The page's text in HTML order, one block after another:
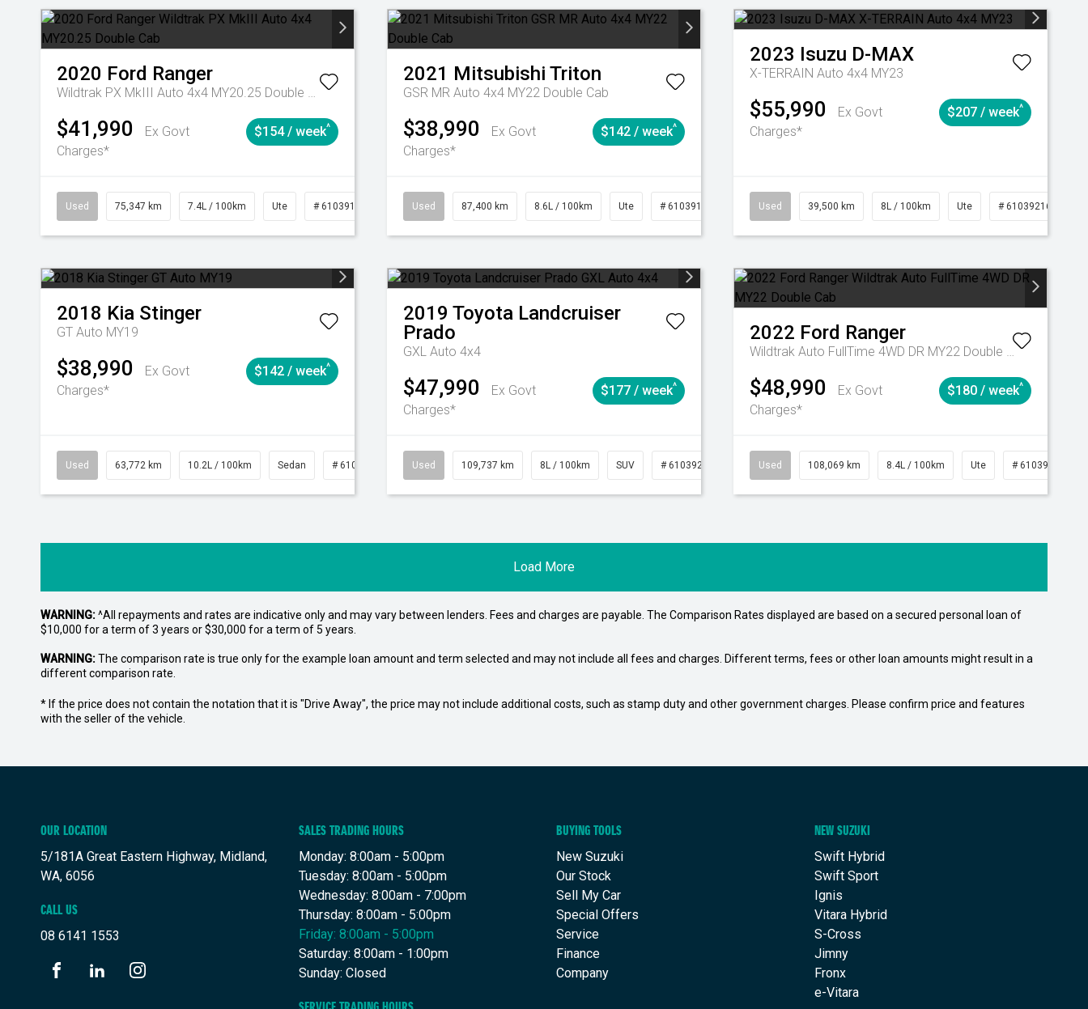
2020 Ford Ranger
Wildtrak PX MkIII Auto 4x4 MY20.25 Double Cab
$41,990
Ex Govt
Charges*
$154 / week^
Used 75,347 km 7.4L / 100km Ute # 61039194 Automatic
2021 Mitsubishi Triton
GSR MR Auto 4x4 MY22 Double Cab
$38,990
Ex Govt
Charges*
$142 / week^
Used 87,400 km 8.6L / 100km Ute # 61039151 Automatic
2023 Isuzu D-MAX
X-TERRAIN Auto 4x4 MY23
$55,990
Ex Govt
Charges*
$207 / week^
Used 39,500 km 8L / 100km Ute # 61039216
2018 Kia Stinger
GT Auto MY19
$38,990
Ex Govt
Charges*
$142 / week^
Used 63,772 km 10.2L / 100km Sedan # 61039215 Automatic
2019 Toyota Landcruiser
Prado
GXL Auto 4x4
$47,990
Ex Govt
Charges*
$177 / week^
Used 109,737 km 8L / 100km SUV # 61039208 Automatic
2022 Ford Ranger
Wildtrak Auto FullTime 4WD DR MY22 Double Cab
$48,990
Ex Govt
Charges*
$180 / week^
Used 108,069 km 8.4L / 100km Ute # 61039207
Load More
WARNING:^All repayments and rates are indicative only and may vary between lenders. Fees and charges are payable. The Comparison Rates displayed are based on a secured personal loan of
$10,000 for a term of 3 years or $30,000 for a term of 5 years.
WARNING:The comparison rate is true only for the example loan amount and term selected and may not include all fees and charges. Different terms, fees or other loan amounts might result in a
different comparison rate.
* If the price does not contain the notation that it is "Drive Away", the price may not include additional costs, such as stamp duty and other government charges. Please confirm price and features
with the seller of the vehicle.
OUR LOCATION
5/181A Great Eastern Highway, Midland,
WA, 6056
CALL US
08 6141 1553
SALES TRADING HOURS
Monday: 8:00am - 5:00pm
Tuesday: 8:00am - 5:00pm
Wednesday: 8:00am - 7:00pm
Thursday: 8:00am - 5:00pm
Friday: 8:00am - 5:00pm
Saturday: 8:00am - 1:00pm
Sunday: Closed
BUYING TOOLS
New Suzuki
Our Stock
Sell My Car
Special Offers
Service
Finance
Company
NEW SUZUKI
Swift Hybrid
Swift Sport
Ignis
Vitara Hybrid
S-Cross
Jimny
Fronx
e-Vitara